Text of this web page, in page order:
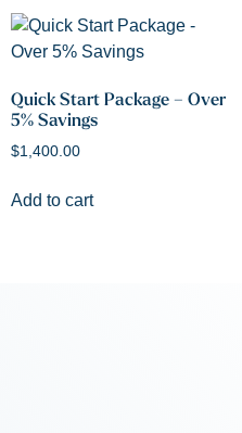
Quick Start Package – Over
5% Savings
$1,400.00
Add to cart